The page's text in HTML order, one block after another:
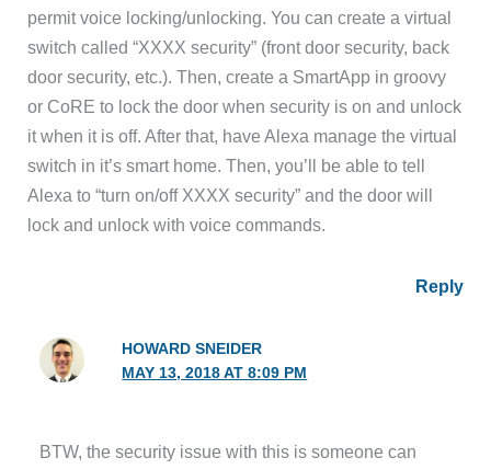
permit voice locking/unlocking. You can create a virtual
switch called “XXXX security” (front door security, back
door security, etc.). Then, create a SmartApp in groovy
or CoRE to lock the door when security is on and unlock
it when it is off. After that, have Alexa manage the virtual
switch in it’s smart home. Then, you’ll be able to tell
Alexa to “turn on/off XXXX security” and the door will
lock and unlock with voice commands.
Reply
HOWARD SNEIDER
MAY 13, 2018 AT 8:09 PM
BTW, the security issue with this is someone can